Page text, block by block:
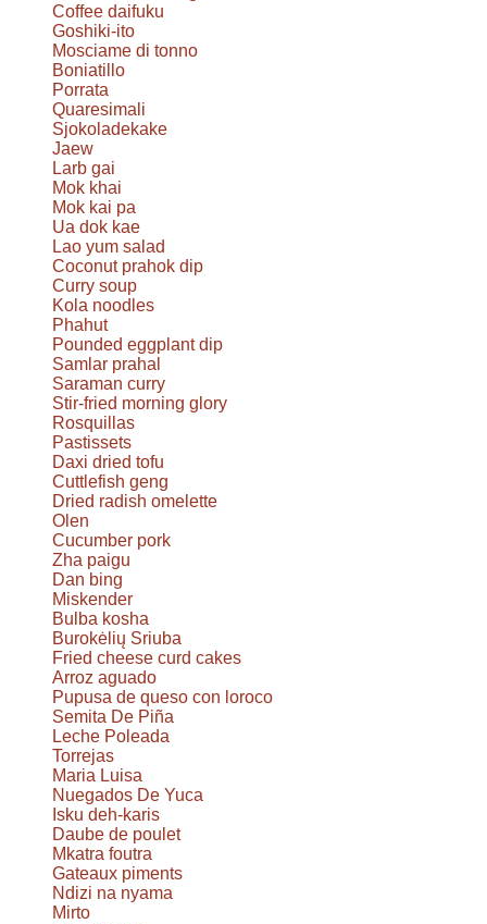
Coffee daifuku
Goshiki-ito
Mosciame di tonno
Boniatillo
Porrata
Quaresimali
Sjokoladekake
Jaew
Larb gai
Mok khai
Mok kai pa
Ua dok kae
Lao yum salad
Coconut prahok dip
Curry soup
Kola noodles
Phahut
Pounded eggplant dip
Samlar prahal
Saraman curry
Stir-fried morning glory
Rosquillas
Pastissets
Daxi dried tofu
Cuttlefish geng
Dried radish omelette
Olen
Cucumber pork
Zha paigu
Dan bing
Miskender
Bulba kosha
Burokėlių Sriuba
Fried cheese curd cakes
Arroz aguado
Pupusa de queso con loroco
Semita De Piña
Leche Poleada
Torrejas
Maria Luisa
Nuegados De Yuca
Isku deh-karis
Daube de poulet
Mkatra foutra
Gateaux piments
Ndizi na nyama
Mirto